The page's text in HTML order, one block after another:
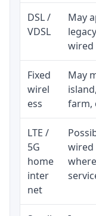
DSL /
VDSL
May
wired
Fixed
wirel
ess
May
farm,
LTE /
5G
home
inter
net
wired